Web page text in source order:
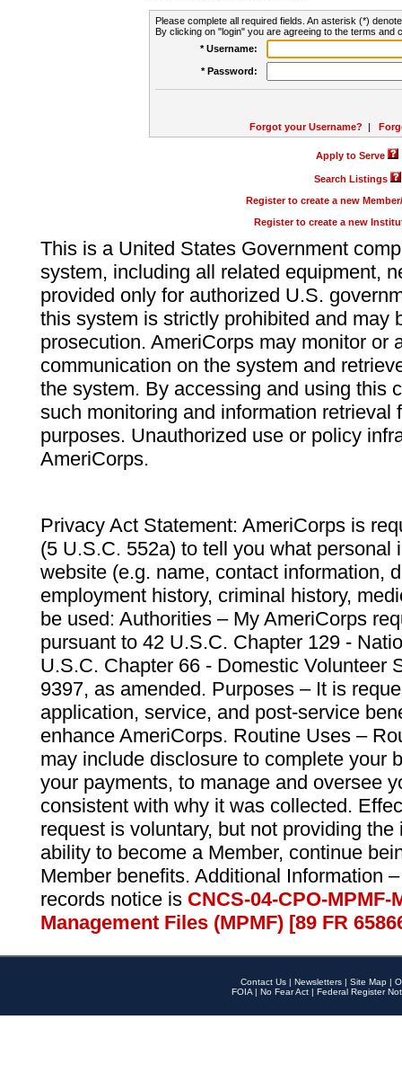
Please complete all required fields. An asterisk (*)
By clicking on "login" you are agreeing to the terms and
* Username:
* Password:
Forgot your Username? |
Apply to Serve
Search Listings
Register to create a new
Register to create a new
This is a United States Government
system, including all related equipment,
provided only for authorized U.S.
this system is strictly prohibited and may
prosecution. AmeriCorps may monitor or
communication on the system and
the system. By accessing and using this
such monitoring and information retrieval
purposes. Unauthorized use or policy
AmeriCorps.
Privacy Act Statement: AmeriCorps is
(5 U.S.C. 552a) to tell you what personal
website (e.g. name, contact information,
employment history, criminal history,
be used: Authorities – My AmeriCorps
pursuant to 42 U.S.C. Chapter 129 -
U.S.C. Chapter 66 - Domestic Volunteer
9397, as amended. Purposes – It is
application, service, and post-service
enhance AmeriCorps. Routine Uses –
may include disclosure to complete your
your payments, to manage and oversee
consistent with why it was collected.
request is voluntary, but not providing
ability to become a Member, continue
Member benefits. Additional Information
records notice is CNCS-04-CPO-
Management Files (MPMF) [89 FR
Contact Us | Newsletters | Site Map |
FOIA | No Fear Act | Federal Register